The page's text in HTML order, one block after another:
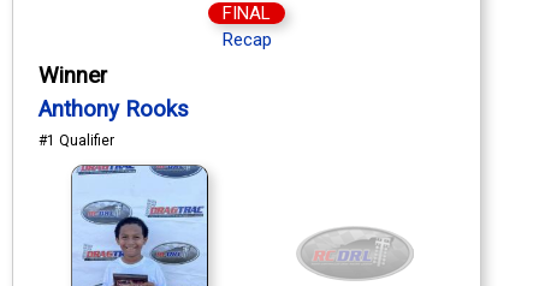
FINAL
Recap
Winner
Anthony Rooks
#1 Qualifier